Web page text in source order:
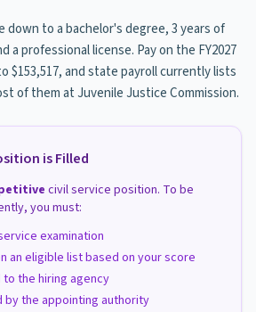
down to a bachelor's degree, 3 years of
a professional license. Pay on the FY2027
$153,517, and state payroll currently lists
of them at Juvenile Justice Commission.
is Filled
civil service position. To be
you must:
examination
an eligible list based on your score
the hiring agency
by the appointing authority